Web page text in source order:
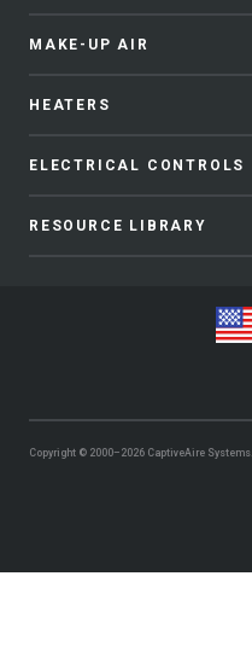
MAKE-UP AIR
HEATERS
ELECTRICAL CONTROLS
RESOURCE LIBRARY
Copyright © 2000–2026 CaptiveAire Systems.